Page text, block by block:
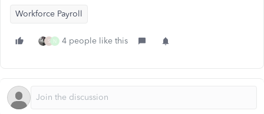
Workforce Payroll
S N 4 people like this